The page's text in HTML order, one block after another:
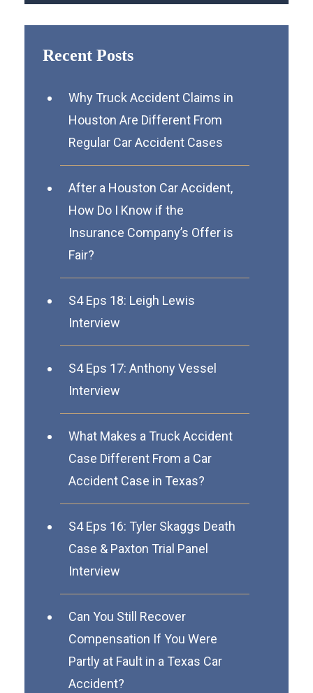
Recent Posts
Why Truck Accident Claims in
Houston Are Different From
Regular Car Accident Cases
After a Houston Car Accident,
How Do I Know if the
Insurance Company’s Offer is
Fair?
S4 Eps 18: Leigh Lewis
Interview
S4 Eps 17: Anthony Vessel
Interview
What Makes a Truck Accident
Case Different From a Car
Accident Case in Texas?
S4 Eps 16: Tyler Skaggs Death
Case & Paxton Trial Panel
Interview
Can You Still Recover
Compensation If You Were
Partly at Fault in a Texas Car
Accident?